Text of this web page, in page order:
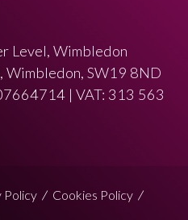
Level, Wimbledon
Wimbledon, SW19 8ND
| VAT: 313 563
Policy
Cookies Policy